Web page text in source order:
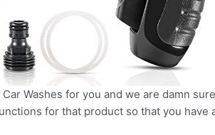
Washes for you and we are damn
for that product so that you